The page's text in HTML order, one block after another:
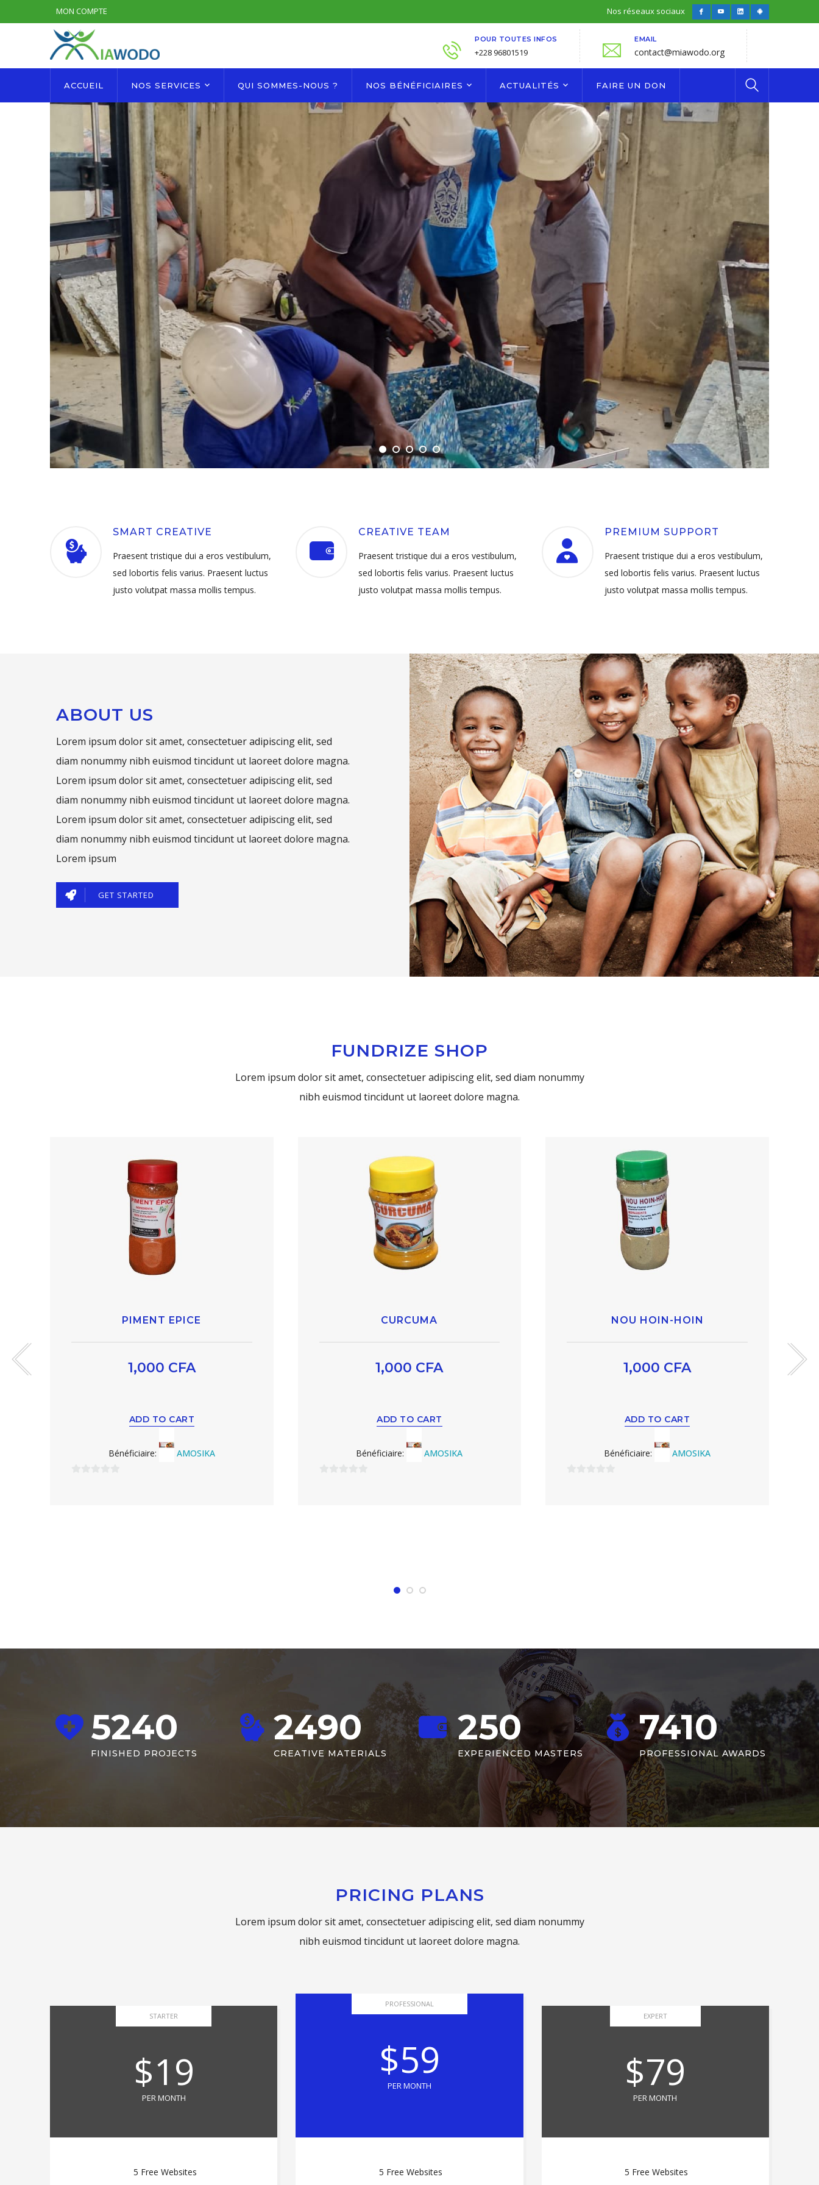
MON COMPTE Nos réseaux sociaux
FacebookYoutubeLinkedInAndroid
POUR TOUTES INFOS
+228 96801519
EMAIL
contact@miawodo.org
ACCUEIL NOS SERVICES QUI SOMMES-NOUS ? NOS BÉNÉFICIAIRES ACTUALITÉS FAIRE UN DON
SMART CREATIVE
Praesent tristique dui a eros vestibulum,
sed lobortis felis varius. Praesent luctus
justo volutpat massa mollis tempus.
CREATIVE TEAM
Praesent tristique dui a eros vestibulum,
sed lobortis felis varius. Praesent luctus
justo volutpat massa mollis tempus.
PREMIUM SUPPORT
Praesent tristique dui a eros vestibulum,
sed lobortis felis varius. Praesent luctus
justo volutpat massa mollis tempus.
ABOUT US
Lorem ipsum dolor sit amet, consectetuer adipiscing elit, sed
diam nonummy nibh euismod tincidunt ut laoreet dolore magna.
Lorem ipsum dolor sit amet, consectetuer adipiscing elit, sed
diam nonummy nibh euismod tincidunt ut laoreet dolore magna.
Lorem ipsum dolor sit amet, consectetuer adipiscing elit, sed
diam nonummy nibh euismod tincidunt ut laoreet dolore magna.
Lorem ipsum
GET STARTED
FUNDRIZE SHOP
Lorem ipsum dolor sit amet, consectetuer adipiscing elit, sed diam nonummy
nibh euismod tincidunt ut laoreet dolore magna.
PIMENT EPICE
1,000 CFA
ADD TO CART
Bénéficiaire: AMOSIKA
CURCUMA
1,000 CFA
ADD TO CART
Bénéficiaire: AMOSIKA
NOU HOIN-HOIN
1,000 CFA
ADD TO CART
Bénéficiaire: AMOSIKA
5240
FINISHED PROJECTS
2490
CREATIVE MATERIALS
250
EXPERIENCED MASTERS
7410
PROFESSIONAL AWARDS
PRICING PLANS
Lorem ipsum dolor sit amet, consectetuer adipiscing elit, sed diam nonummy
nibh euismod tincidunt ut laoreet dolore magna.
STARTER
$19
PER MONTH
5 Free Websites
PROFESSIONAL
$59
PER MONTH
5 Free Websites
EXPERT
$79
PER MONTH
5 Free Websites